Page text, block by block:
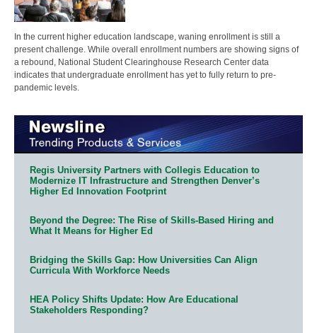
In the current higher education landscape, waning enrollment is still a
present challenge. While overall enrollment numbers are showing signs of
a rebound, National Student Clearinghouse Research Center data
indicates that undergraduate enrollment has yet to fully return to pre-
pandemic levels.
Regis University Partners with Collegis Education to
Modernize IT Infrastructure and Strengthen Denver’s
Higher Ed Innovation Footprint
Beyond the Degree: The Rise of Skills-Based Hiring and
What It Means for Higher Ed
Bridging the Skills Gap: How Universities Can Align
Curricula With Workforce Needs
HEA Policy Shifts Update: How Are Educational
Stakeholders Responding?